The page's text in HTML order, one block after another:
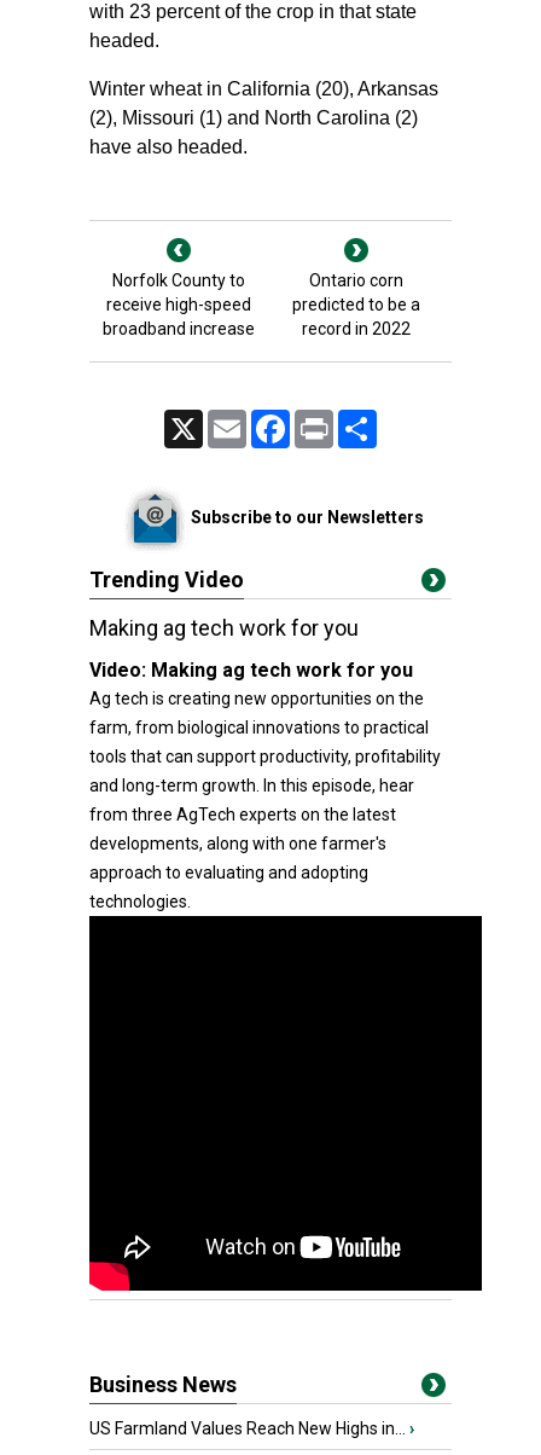
with 23 percent of the crop in that state
headed.
Winter wheat in California (20), Arkansas
(2), Missouri (1) and North Carolina (2)
have also headed.
Norfolk County to
receive high-speed
broadband increase
Ontario corn
predicted to be a
record in 2022
Email FacebookPrint
Subscribe to our Newsletters
Trending Video
Making ag tech work for you
Video: Making ag tech work for you
Ag tech is creating new opportunities on the
farm, from biological innovations to practical
tools that can support productivity, profitability
and long-term growth. In this episode, hear
from three AgTech experts on the latest
developments, along with one farmer's
approach to evaluating and adopting
technologies.
Business News
US Farmland Values Reach New Highs in... ›